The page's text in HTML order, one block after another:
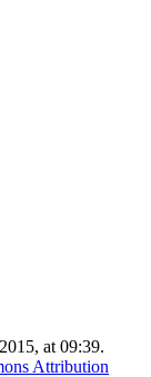
at 09:39.
Attribution